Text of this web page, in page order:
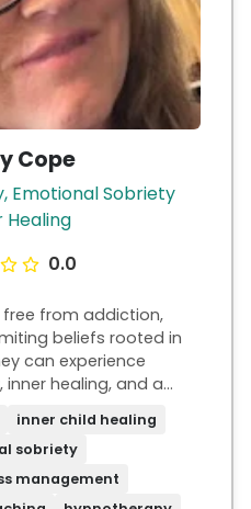
Cope
Emotional Sobriety
Healing
0.0
free from addiction,
beliefs rooted in
can experience
healing, and a
anxiety and stress,
and mindset
and shift the
your thoughts,
inner child healing
sobriety
management